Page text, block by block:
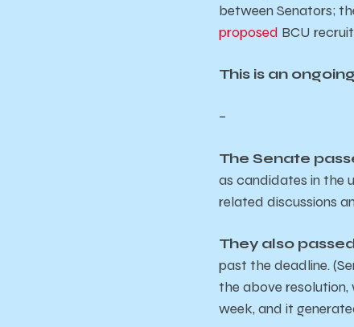
between Senators;
proposed BCU
This is an
–
The Senate
as candidates in the
related discussions
They also
past the deadline.
the above resolution,
week, and it